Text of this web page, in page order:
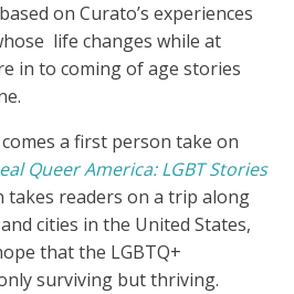
on Curato’s experiences
life changes while at
in to coming of age stories
a first person take on
Queer America: LGBT Stories
takes readers on a trip along
cities in the United States,
that the LGBTQ+
surviving but thriving.